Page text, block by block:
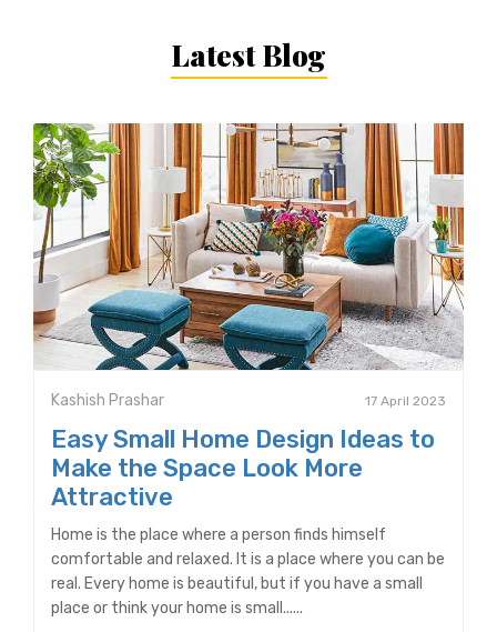
Latest Blog
Kashish Prashar 17 April 2023
Easy Small Home Design Ideas to
Make the Space Look More
Attractive
Home is the place where a person finds himself
comfortable and relaxed. It is a place where you can be
real. Every home is beautiful, but if you have a small
place or think your home is small......